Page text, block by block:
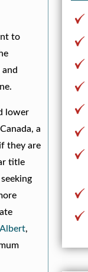
to
lower
a
they are
title
,